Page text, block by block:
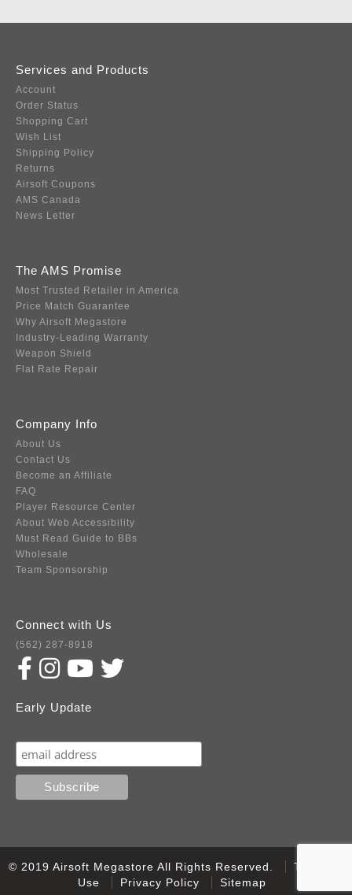
Services and Products
Account
Order Status
Shopping Cart
Wish List
Shipping Policy
Returns
Airsoft Coupons
AMS Canada
News Letter
The AMS Promise
Most Trusted Retailer in America
Price Match Guarantee
Why Airsoft Megastore
Industry-Leading Warranty
Weapon Shield
Flat Rate Repair
Company Info
About Us
Contact Us
Become an Affiliate
FAQ
Player Resource Center
About Web Accessibility
Must Read Guide to BBs
Wholesale
Team Sponsorship
Connect with Us
(562) 287-8918
Early Update
© 2019 Airsoft Megastore All Rights Reserved.
Terms of
Use
Privacy Policy Sitemap